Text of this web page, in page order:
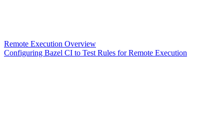
Remote Execution Overview
Configuring Bazel CI to Test Rules for Remote Execution